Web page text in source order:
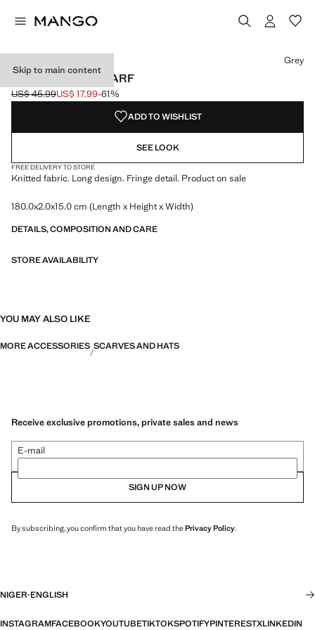
Skip to main content
FRINGES KNIT SCARF
Initial price struck through [US$ 45.99 ]
US$ 45.99
Current price [US$ 17.99 ]
US$ 17.99-61%
Select a colour
Colour Grey selected
Grey
ADD TO WISHLIST
SEE LOOK
FREE DELIVERY TO STORE
Knitted fabric. Long design. Fringe detail. Product on sale
180.0x2.0x15.0 cm (Length x Height x Width)
DETAILS, COMPOSITION AND CARE
STORE AVAILABILITY
YOU MAY ALSO LIKE
MORE ACCESSORIES SCARVES AND HATS
Receive exclusive promotions, private sales and news
E-mail
SIGN UP NOW
By subscribing, you confirm that you have read thePrivacy Policy.
NIGER·ENGLISH
INSTAGRAMFACEBOOKYOUTUBETIKTOKSPOTIFYPINTERESTXLINKEDIN